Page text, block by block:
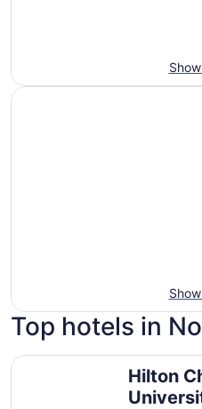
Top hotels in
Hilton
Hilton Charlotte University